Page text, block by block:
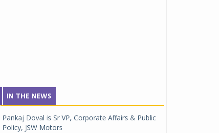
IN THE NEWS
Pankaj Doval is Sr VP, Corporate Affairs & Public
Policy, JSW Motors